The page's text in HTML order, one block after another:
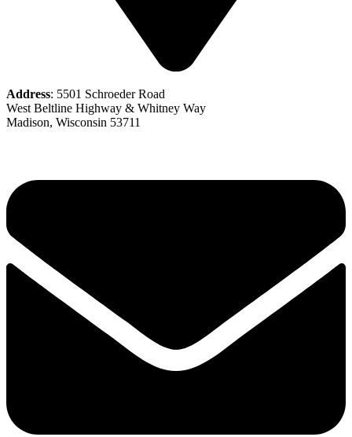
Address: 5501 Schroeder Road
West Beltline Highway & Whitney Way
Madison, Wisconsin 53711